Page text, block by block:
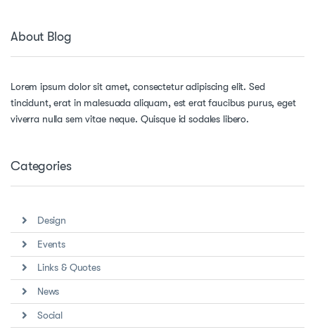
About Blog
Lorem ipsum dolor sit amet, consectetur adipiscing elit. Sed
tincidunt, erat in malesuada aliquam, est erat faucibus purus, eget
viverra nulla sem vitae neque. Quisque id sodales libero.
Categories
Design
Events
Links & Quotes
News
Social